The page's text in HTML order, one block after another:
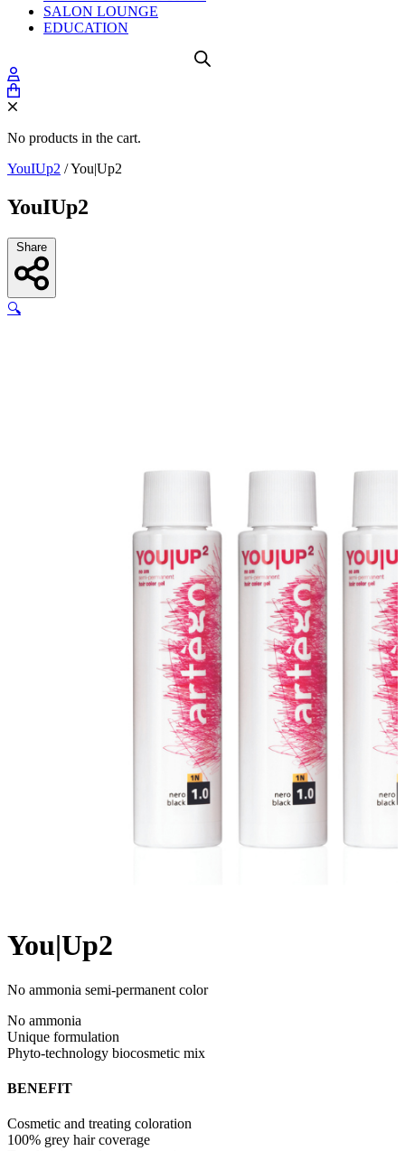
SALON LOUNGE
EDUCATION
No products in the cart.
YouIUp2 /You|Up2
YouIUp2
Share
🔍
You|Up2
No ammonia semi-permanent color
No ammonia
Unique formulation
Phyto-technology biocosmetic mix
BENEFIT
Cosmetic and treating coloration
100% grey hair coverage